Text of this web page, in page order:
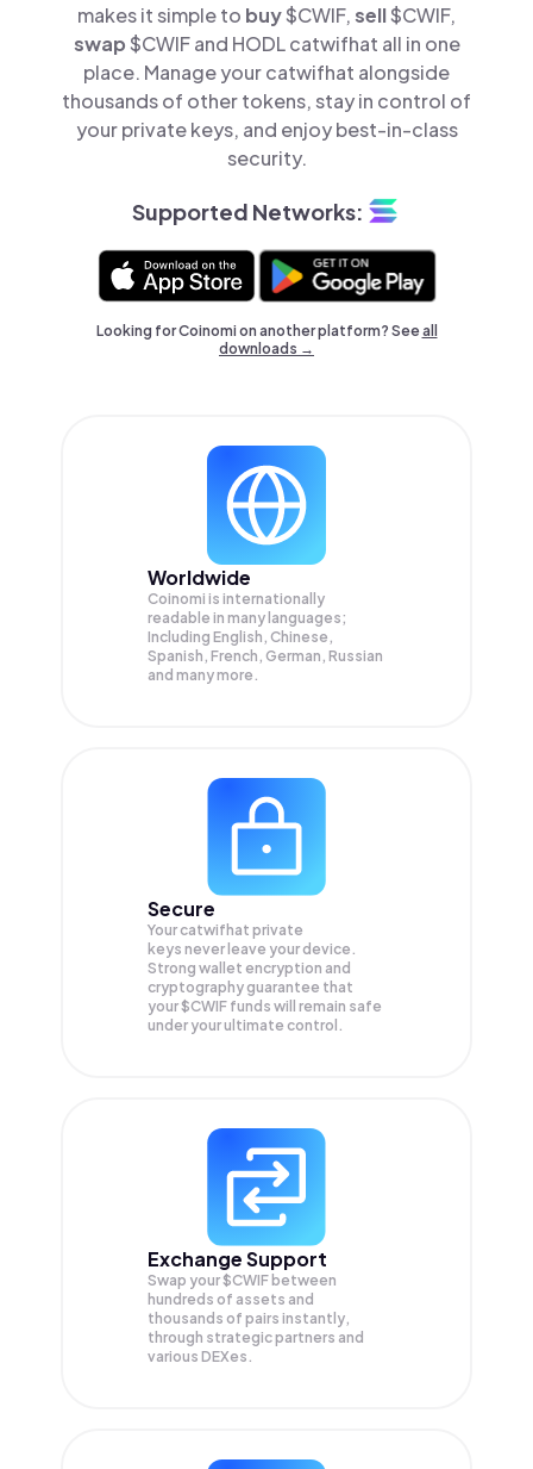
makes it simple to buy$CWIF,sell$CWIF,
swap$CWIF and HODL catwifhat all in one
place. Manage your catwifhat alongside
thousands of other tokens, stay in control of
your private keys, and enjoy best-in-class
security.
Supported Networks:
Looking for Coinomi on another platform? Seeall
downloads →
Worldwide
Coinomi is internationally
readable in many languages;
Including English, Chinese,
Spanish, French, German, Russian
and many more.
Secure
Your catwifhat private
keys never leave your device.
Strong wallet encryption and
cryptography guarantee that
your$CWIF funds will remain safe
under your ultimate control.
Exchange Support
Swap your$CWIF between
hundreds of assets and
thousands of pairs instantly,
through strategic partners and
various DEXes.